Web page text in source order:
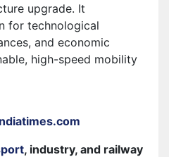
upgrade. It
for technological
and economic
high-speed mobility
, industry, and railway